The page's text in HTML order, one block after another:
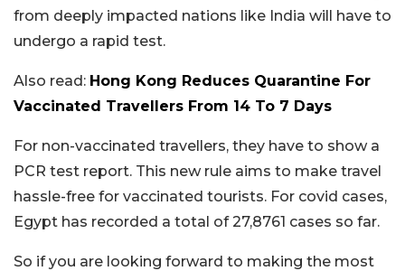
from deeply impacted nations like India will have to
undergo a rapid test.
Also read: Hong Kong Reduces Quarantine For
Vaccinated Travellers From 14 To 7 Days
For non-vaccinated travellers, they have to show a
PCR test report. This new rule aims to make travel
hassle-free for vaccinated tourists. For covid cases,
Egypt has recorded a total of 27,8761 cases so far.
So if you are looking forward to making the most